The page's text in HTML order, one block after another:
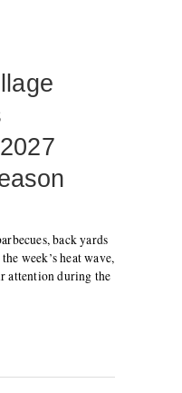
back yards
week’s heat wave,
attention during the